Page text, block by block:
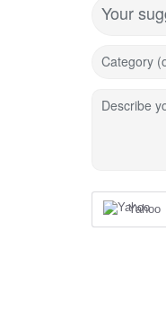
Your
Category
Describe
Yahoo